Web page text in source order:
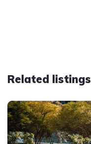
Related listings